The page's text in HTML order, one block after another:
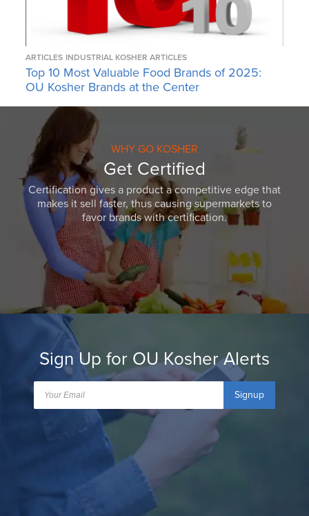
ARTICLES INDUSTRIAL KOSHER ARTICLES
Top 10 Most Valuable Food Brands of 2025:
OU Kosher Brands at the Center
WHY GO KOSHER
Get Certified
Certification gives a product a competitive edge that
makes it sell faster, thus causing supermarkets to
favor brands with certification.
Sign Up for OU Kosher Alerts
Signup